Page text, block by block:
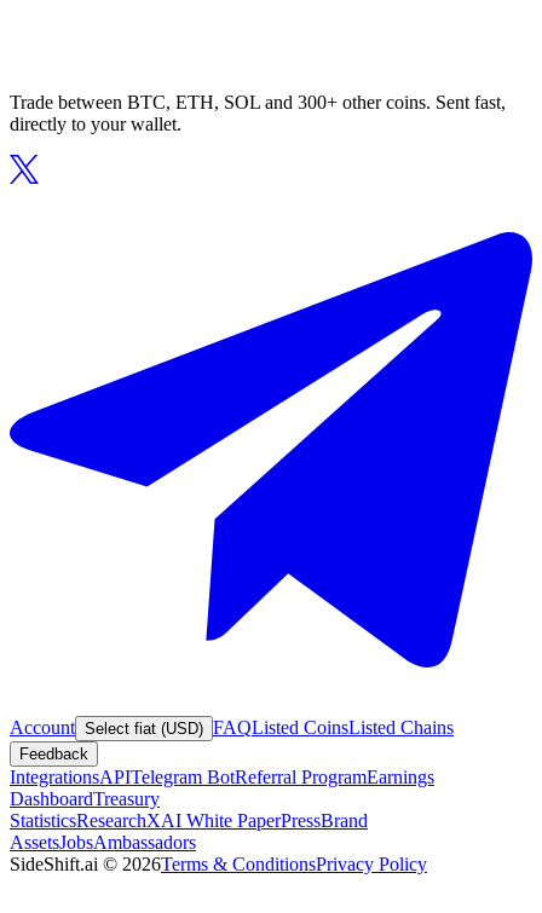
Trade between BTC, ETH, SOL and 300+ other coins. Sent fast,
directly to your wallet.
Account Select fiat (USD) FAQListed CoinsListed Chains
Feedback
IntegrationsAPITelegram BotReferral ProgramEarnings
DashboardTreasury
StatisticsResearchXAI White PaperPressBrand
AssetsJobsAmbassadors
SideShift.ai © 2026Terms & ConditionsPrivacy Policy